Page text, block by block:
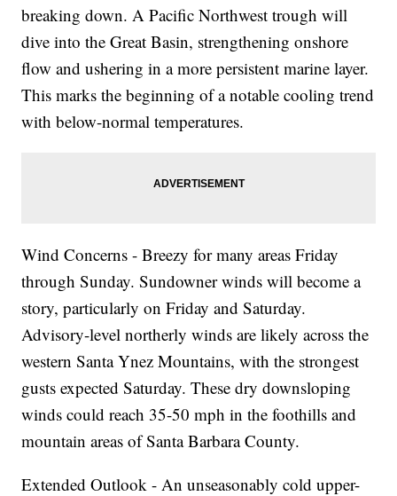
breaking down. A Pacific Northwest trough will
dive into the Great Basin, strengthening onshore
flow and ushering in a more persistent marine layer.
This marks the beginning of a notable cooling trend
with below-normal temperatures.
Wind Concerns - Breezy for many areas Friday
through Sunday. Sundowner winds will become a
story, particularly on Friday and Saturday.
Advisory-level northerly winds are likely across the
western Santa Ynez Mountains, with the strongest
gusts expected Saturday. These dry downsloping
winds could reach 35-50 mph in the foothills and
mountain areas of Santa Barbara County.
Extended Outlook - An unseasonably cold upper-